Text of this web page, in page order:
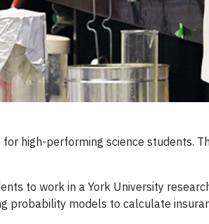
high-performing science students.
to work in a York University
probability models to calculate